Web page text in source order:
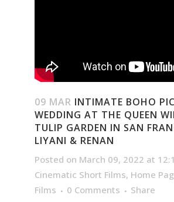
09 MAR INTIMATE BOHO
WEDDING AT THE QUEEN
TULIP GARDEN IN SAN
LIYANI & RENAN
Posted on March 09, 2022 at
Cinematic Short Films, Home
Films
0 Comments Share